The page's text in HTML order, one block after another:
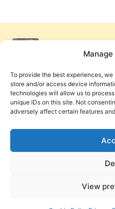
To provide the best experiences,
store and/or access device
technologies will allow us to
unique IDs on this site. Not
adversely affect certain features
View
PneumaReview.com and
publications of the